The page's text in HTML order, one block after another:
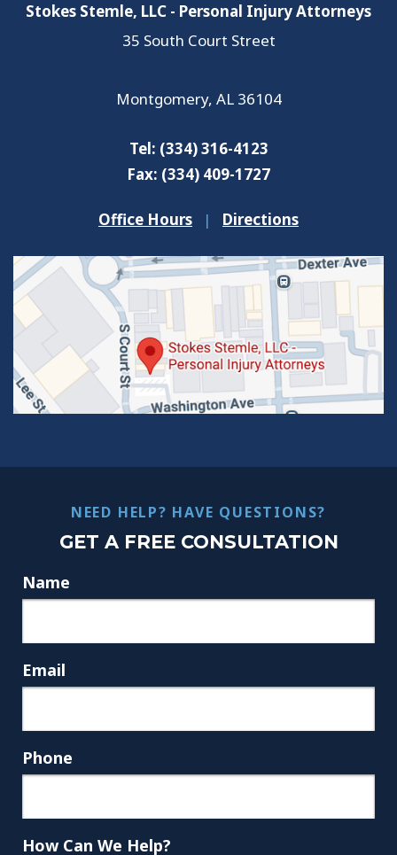
Stokes Stemle, LLC - Personal Injury Attorneys
35 South Court Street
Montgomery, AL 36104
Tel: (334) 316-4123
Fax: (334) 409-1727
Office Hours | Directions
NEED HELP? HAVE QUESTIONS?
GET A FREE CONSULTATION
Name
Email
Phone
How Can We Help?